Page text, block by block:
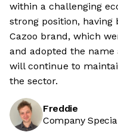
within a challenging
strong position,
Cazoo brand, which
and adopted the name
will continue to
the sector.
Freddie
Company